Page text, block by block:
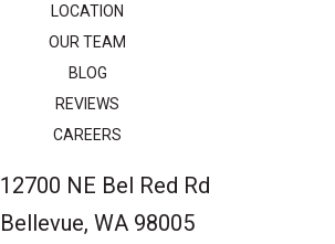
LOCATION
OUR TEAM
BLOG
REVIEWS
CAREERS
12700 NE Bel Red Rd
Bellevue, WA 98005